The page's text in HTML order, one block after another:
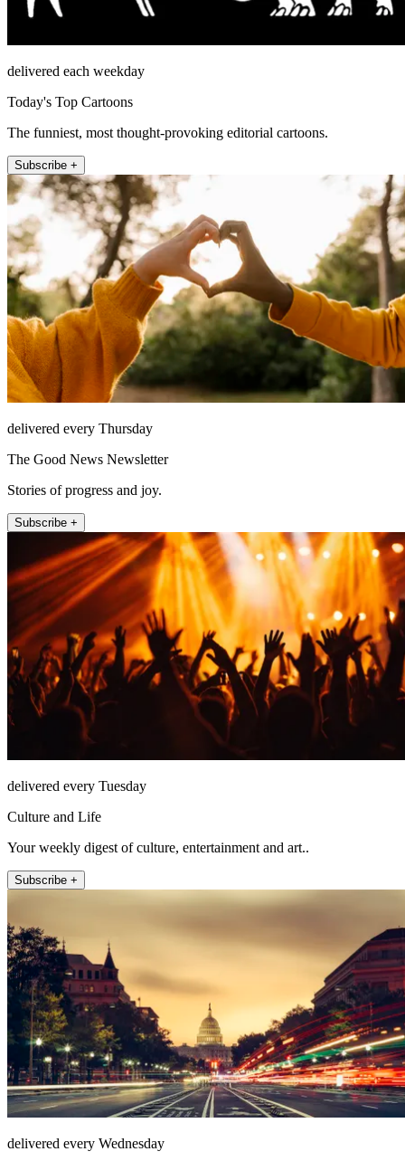
delivered each weekday
Today's Top Cartoons
The funniest, most thought-provoking editorial cartoons.
Subscribe +
delivered every Thursday
The Good News Newsletter
Stories of progress and joy.
Subscribe +
delivered every Tuesday
Culture and Life
Your weekly digest of culture, entertainment and art..
Subscribe +
delivered every Wednesday